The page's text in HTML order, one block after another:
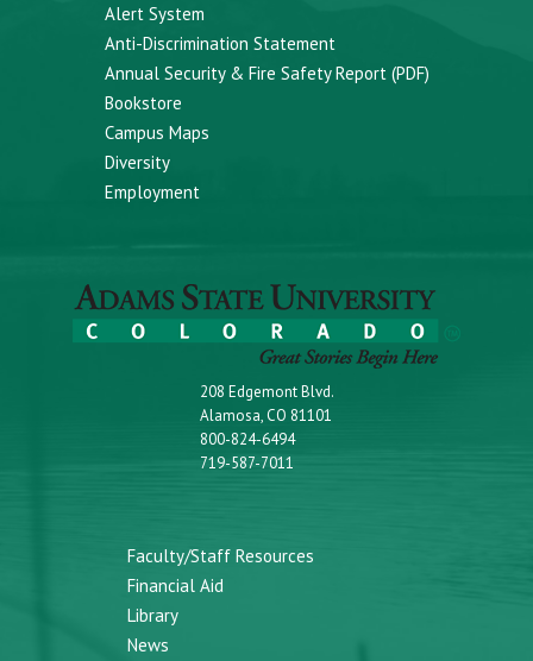
Alert System
Anti-Discrimination Statement
Annual Security & Fire Safety Report (PDF)
Bookstore
Campus Maps
Diversity
Employment
208 Edgemont Blvd.
Alamosa, CO 81101
800-824-6494
719-587-7011
Faculty/Staff Resources
Financial Aid
Library
News